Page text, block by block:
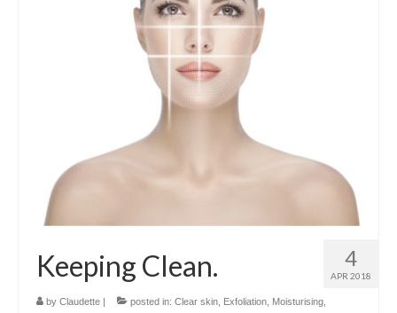
4
APR 2018
Keeping Clean.
by Claudette | posted in: Clear skin Exfoliation Moisturising